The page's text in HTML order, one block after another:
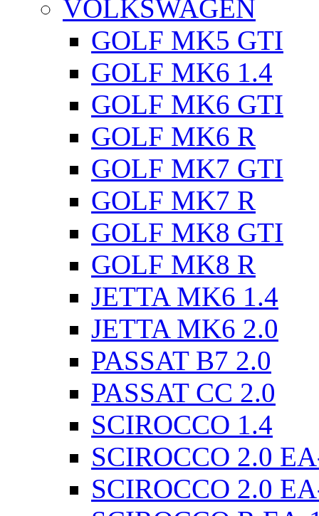
VOLKSWAGEN
GOLF MK5 GTI
GOLF MK6 1.4
GOLF MK6 GTI
GOLF MK6 R
GOLF MK7 GTI
GOLF MK7 R
GOLF MK8 GTI
GOLF MK8 R
JETTA MK6 1.4
JETTA MK6 2.0
PASSAT B7 2.0
PASSAT CC 2.0
SCIROCCO 1.4
SCIROCCO 2.0
SCIROCCO 2.0